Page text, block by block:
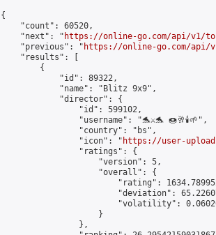
{
    "count": 60520,
    "next": "
https://online-go.com/api/v1/
    "previous": "
https://online-go.com/api/
    "results": [
        {
            "id": 89322,
            "name": "Blitz 9x9",
            "director": {
                "id": 599102,
                "username": "🐬⚔️🐬 🍩🥂🕯️🌱",
                "country": "bs",
                "icon": "
https://user-
                "ratings": {
                    "version": 5,
                    "overall": {
"rating":
"deviation":
"volatility":
                    }
                },